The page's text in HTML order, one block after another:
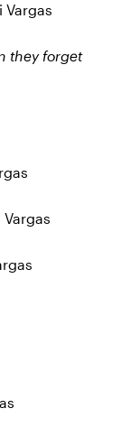
they forget